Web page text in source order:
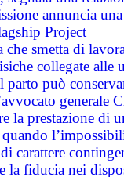
annuncia
Project
che smetta di
collegate alle
parto può
la prestazione di
carattere
la fiducia nei